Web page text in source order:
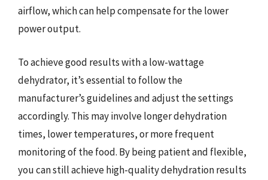
airflow, which can help compensate for the lower
power output.
To achieve good results with a low-wattage
dehydrator, it’s essential to follow the
manufacturer’s guidelines and adjust the settings
accordingly. This may involve longer dehydration
times, lower temperatures, or more frequent
monitoring of the food. By being patient and flexible,
you can still achieve high-quality dehydration results